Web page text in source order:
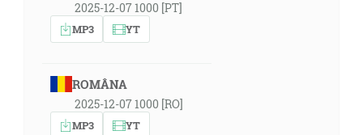
2025-12-07 1000 [PT]
MP3 YT
ROMÂNA
2025-12-07 1000 [RO]
MP3 YT